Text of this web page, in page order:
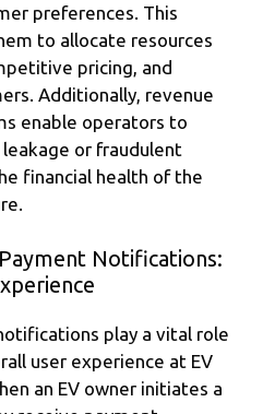
preferences. This
to allocate resources
pricing, and
Additionally, revenue
enable operators to
or fraudulent
financial health of the
Notifications:
play a vital role
user experience at EV
an EV owner initiates a